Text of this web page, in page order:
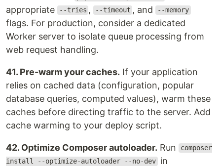
appropriate
--tries , --timeout , and --memory
flags. For production, consider a dedicated
Worker server to isolate queue processing from
web request handling.
41. Pre-warm your caches. If your application
relies on cached data (configuration, popular
database queries, computed values), warm these
caches before directing traffic to the server. Add
cache warming to your deploy script.
42. Optimize Composer autoloader. Run
composer
install --optimize-autoloader --no-dev in